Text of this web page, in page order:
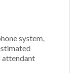
system,
attendant